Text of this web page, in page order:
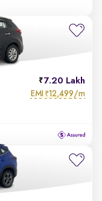
7.20 Lakh
EMI ₹12,499/m